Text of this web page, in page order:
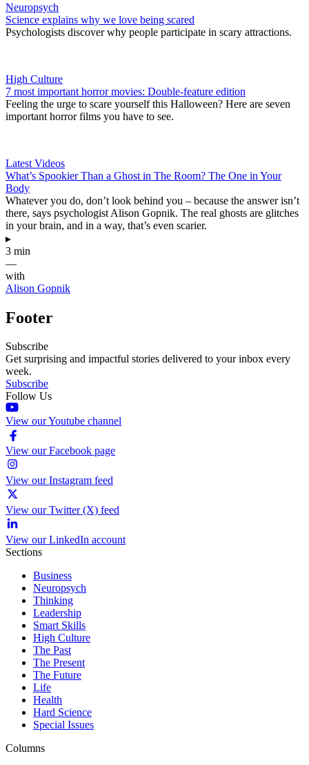
Neuropsych
Science explains why we love being scared
Psychologists discover why people participate in scary attractions.
High Culture
7 most important horror movies: Double-feature edition
Feeling the urge to scare yourself this Halloween? Here are seven
important horror films you have to see.
Latest Videos
What’s Spookier Than a Ghost in The Room? The One in Your
Body
Whatever you do, don’t look behind you – because the answer isn’t
there, says psychologist Alison Gopnik. The real ghosts are glitches
in your brain, and in a way, that’s even scarier.
▸
3 min
—
with
Alison Gopnik
Footer
Subscribe
Get surprising and impactful stories delivered to your inbox every
week.
Subscribe
Follow Us
View our Youtube channel
View our Facebook page
View our Instagram feed
View our Twitter (X) feed
View our LinkedIn account
Sections
Business
Neuropsych
Thinking
Leadership
Smart Skills
High Culture
The Past
The Present
The Future
Life
Health
Hard Science
Special Issues
Columns